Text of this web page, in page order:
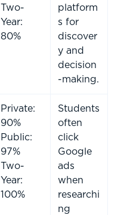
Two-
Year:
80%
platform
s for
discover
y and
decision
-making.
Private:
90%
Public:
97%
Two-
Year:
100%
Students
often
click
Google
ads
when
researchi
ng